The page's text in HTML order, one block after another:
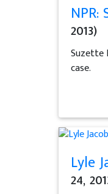
2013)
Suzette
case.
Lyle
24,